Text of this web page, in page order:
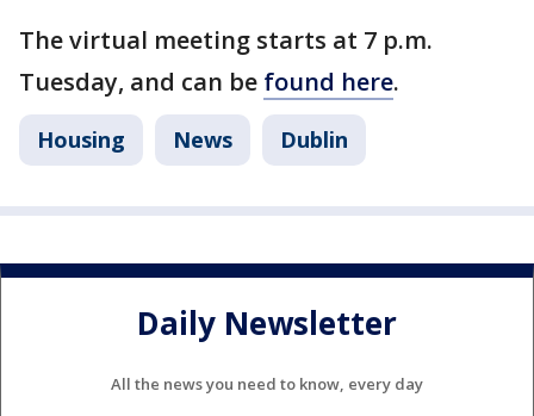
The virtual meeting starts at 7 p.m.
Tuesday, and can be found here.
Housing News Dublin
Daily Newsletter
All the news you need to know, every day